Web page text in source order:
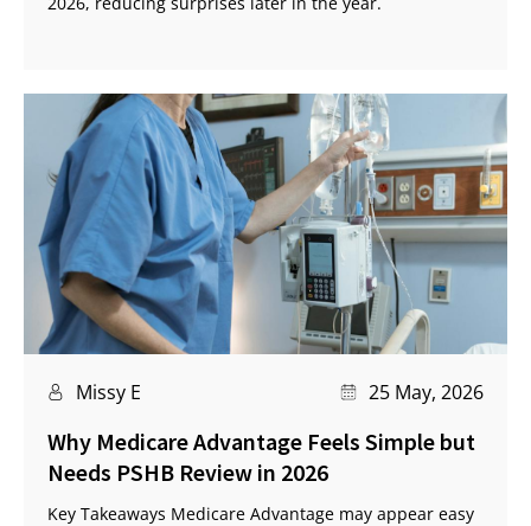
Missy E 25 May, 2026
Why Medicare Advantage Feels Simple but
Needs PSHB Review in 2026
Key Takeaways Medicare Advantage may appear easy